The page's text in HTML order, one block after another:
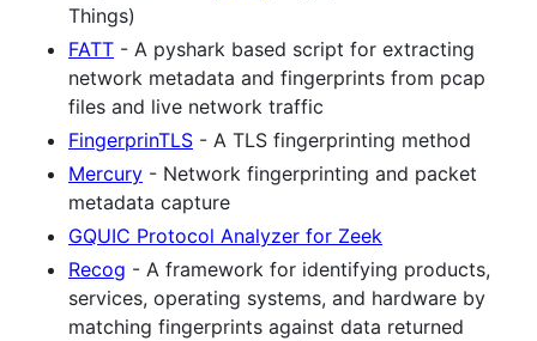
Things)
FATT - A pyshark based script for extracting
network metadata and fingerprints from pcap
files and live network traffic
FingerprinTLS - A TLS fingerprinting method
Mercury - Network fingerprinting and packet
metadata capture
GQUIC Protocol Analyzer for Zeek
Recog - A framework for identifying products,
services, operating systems, and hardware by
matching fingerprints against data returned